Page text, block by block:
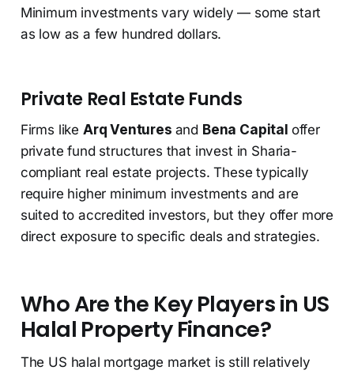
Minimum investments vary widely — some start
as low as a few hundred dollars.
Private Real Estate Funds
Firms like Arq Ventures and Bena Capital offer
private fund structures that invest in Sharia-
compliant real estate projects. These typically
require higher minimum investments and are
suited to accredited investors, but they offer more
direct exposure to specific deals and strategies.
Who Are the Key Players in US
Halal Property Finance?
The US halal mortgage market is still relatively